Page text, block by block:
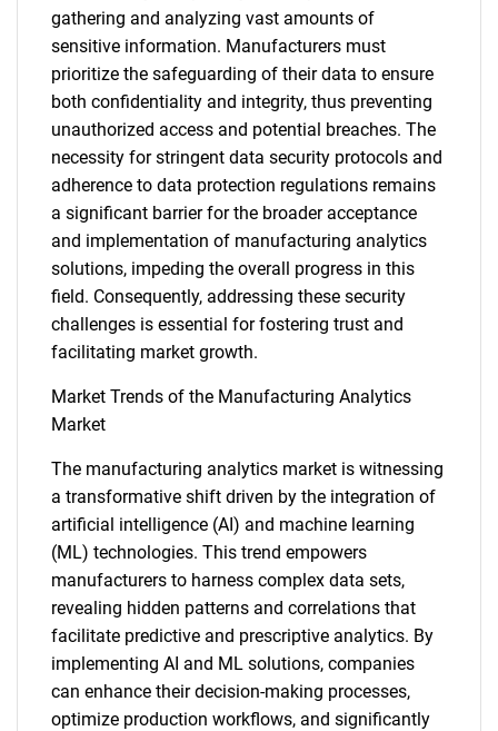
What are you looking
for?
Need help finding what you are looking for?
gathering and analyzing vast amounts of
sensitive information. Manufacturers must
prioritize the safeguarding of their data to ensure
both confidentiality and integrity, thus preventing
unauthorized access and potential breaches. The
necessity for stringent data security protocols and
adherence to data protection regulations remains
a significant barrier for the broader acceptance
and implementation of manufacturing analytics
solutions, impeding the overall progress in this
field. Consequently, addressing these security
challenges is essential for fostering trust and
facilitating market growth.
Market Trends of the Manufacturing Analytics
Market
The manufacturing analytics market is witnessing
a transformative shift driven by the integration of
artificial intelligence (AI) and machine learning
(ML) technologies. This trend empowers
manufacturers to harness complex data sets,
revealing hidden patterns and correlations that
facilitate predictive and prescriptive analytics. By
implementing AI and ML solutions, companies
can enhance their decision-making processes,
optimize production workflows, and significantly